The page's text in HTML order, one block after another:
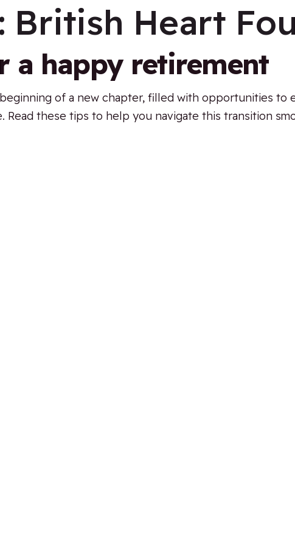
British Heart
a happy retirement
of a new chapter, filled with opportunities to
Read these tips to help you navigate this transition